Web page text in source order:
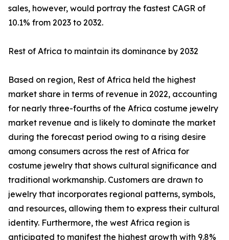
sales, however, would portray the fastest CAGR of
10.1% from 2023 to 2032.
Rest of Africa to maintain its dominance by 2032
Based on region, Rest of Africa held the highest
market share in terms of revenue in 2022, accounting
for nearly three-fourths of the Africa costume jewelry
market revenue and is likely to dominate the market
during the forecast period owing to a rising desire
among consumers across the rest of Africa for
costume jewelry that shows cultural significance and
traditional workmanship. Customers are drawn to
jewelry that incorporates regional patterns, symbols,
and resources, allowing them to express their cultural
identity. Furthermore, the west Africa region is
anticipated to manifest the highest growth with 9.8%